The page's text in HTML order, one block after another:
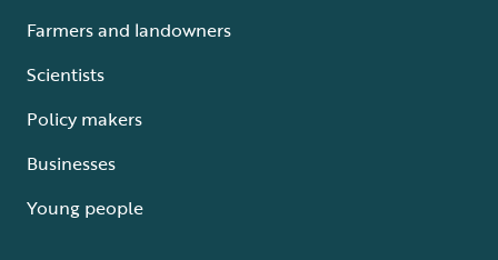
Farmers and landowners
Scientists
Policy makers
Businesses
Young people